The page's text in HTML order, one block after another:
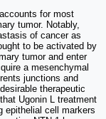
for most
tumor. Notably,
of cancer as
to be activated by
tumor and enter
a mesenchymal
junctions and
therapeutic
Ugonin L treatment
epithelial cell markers